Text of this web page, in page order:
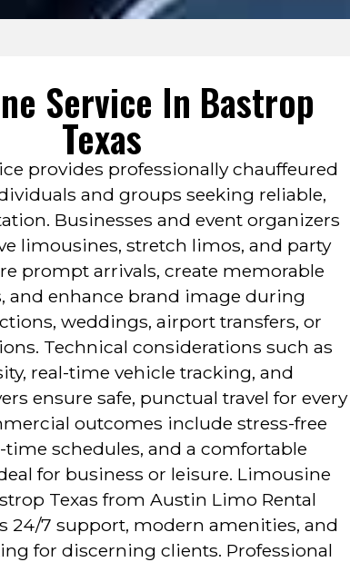
Service In Bastrop
Texas
provides professionally chauffeured
and groups seeking reliable,
Businesses and event organizers
limousines, stretch limos, and party
prompt arrivals, create memorable
and enhance brand image during
weddings, airport transfers, or
Technical considerations such as
real-time vehicle tracking, and
ensure safe, punctual travel for every
outcomes include stress-free
time schedules, and a comfortable
for business or leisure. Limousine
Texas from Austin Limo Rental
24/7 support, modern amenities, and
for discerning clients. Professional